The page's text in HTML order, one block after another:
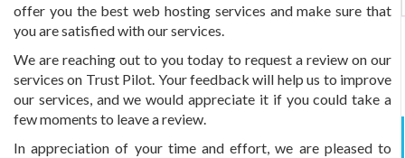
offer you the best web hosting services and make sure that
you are satisfied with our services.
We are reaching out to you today to request a review on our
services on Trust Pilot. Your feedback will help us to improve
our services, and we would appreciate it if you could take a
few moments to leave a review.
In appreciation of your time and effort, we are pleased to